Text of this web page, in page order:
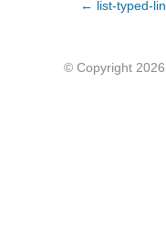
← list-typed-
© Copyright